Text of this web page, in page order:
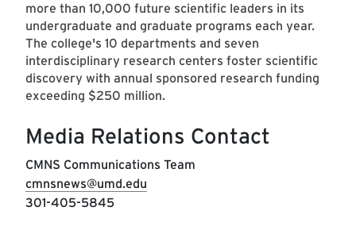
more than 10,000 future scientific leaders in its
undergraduate and graduate programs each year.
The college's 10 departments and seven
interdisciplinary research centers foster scientific
discovery with annual sponsored research funding
exceeding $250 million.
Media Relations Contact
CMNS Communications Team
cmnsnews@umd.edu
301-405-5845